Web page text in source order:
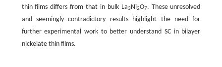
thin films differs from that in bulk La3Ni2O7. These unresolved
and seemingly contradictory results highlight the need for
further experimental work to better understand SC in bilayer
nickelate thin films.